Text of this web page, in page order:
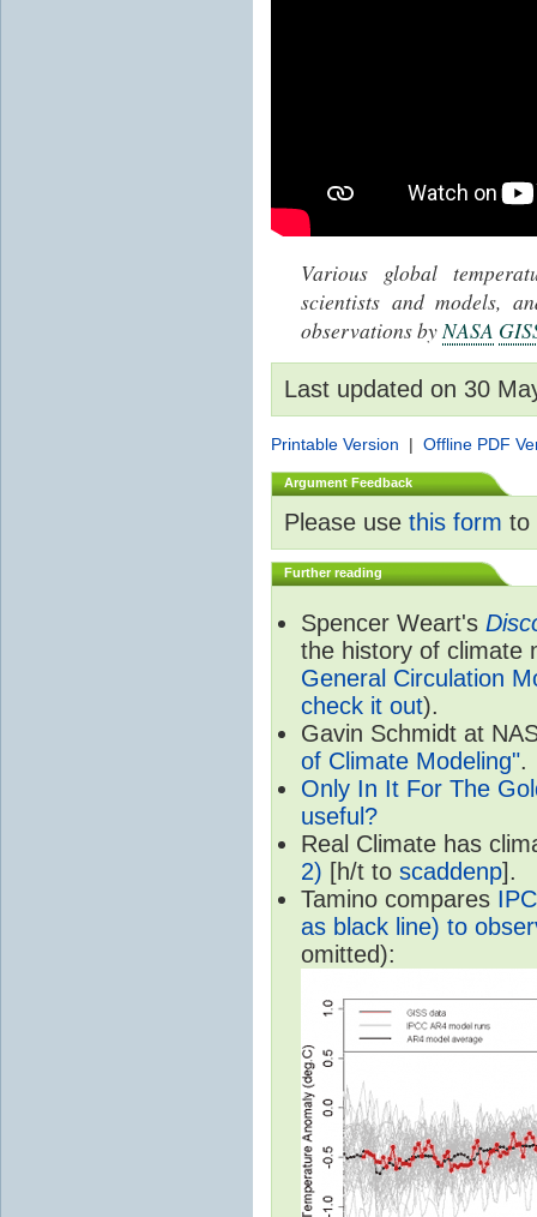
Various global
scientists and models,
observations byNASA
Last updated on 30
Printable Version | Offline PDF
Argument Feedback
Please use this form to
Further reading
Spencer Weart's
the history of climate
General Circulation
check it out).
Gavin Schmidt at
of Climate Modeling".
Only In It For The
useful?
Real Climate has
2) [h/t to scaddenp].
Tamino compares
as black line) to
omitted):